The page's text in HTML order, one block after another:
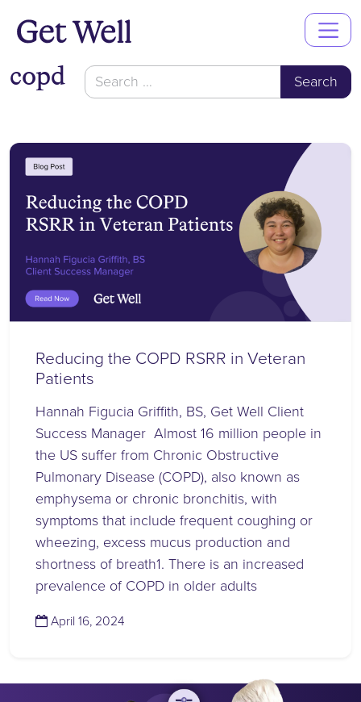
copd
Search
for:
Reducing the COPD RSRR in Veteran
Patients
Hannah Figucia Griffith, BS, Get Well Client
Success Manager Almost 16 million people in
the US suffer from Chronic Obstructive
Pulmonary Disease (COPD), also known as
emphysema or chronic bronchitis, with
symptoms that include frequent coughing or
wheezing, excess mucus production and
shortness of breath1. There is an increased
prevalence of COPD in older adults
April 16, 2024